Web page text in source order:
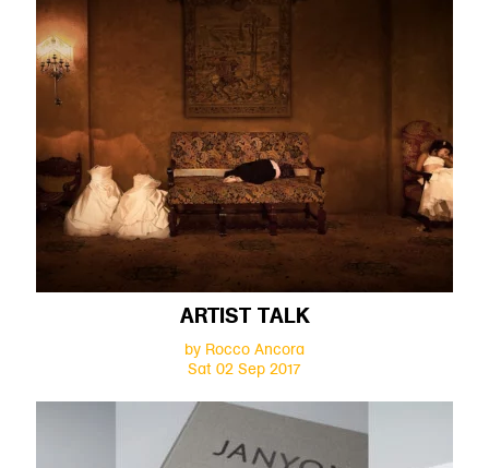
ARTIST TALK
by Rocco Ancora
Sat 02 Sep 2017